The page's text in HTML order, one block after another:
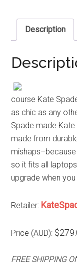
Description
course Kate
as chic as any
Spade made Kate
made from
mishaps–because
so it fits all
upgrade when
Retailer:
Price (AUD):
FREE SHIPPING